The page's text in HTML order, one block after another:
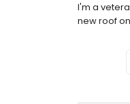
I'm a
new roof